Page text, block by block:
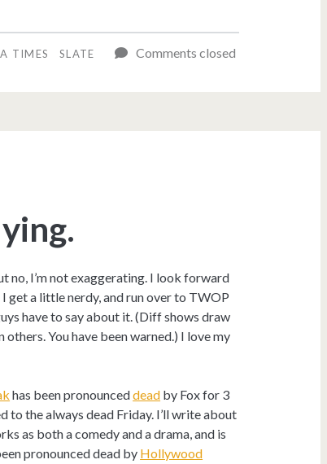
TIMES SLATE Comments closed
no, I’m not exaggerating. I look forward
get a little nerdy, and run over to TWOP
have to say about it. (Diff shows draw
You have been warned.) I love my
has been pronounceddead by Fox for 3
to the always dead Friday. I’ll write about
as both a comedy and a drama, and is
pronounced dead by Hollywood